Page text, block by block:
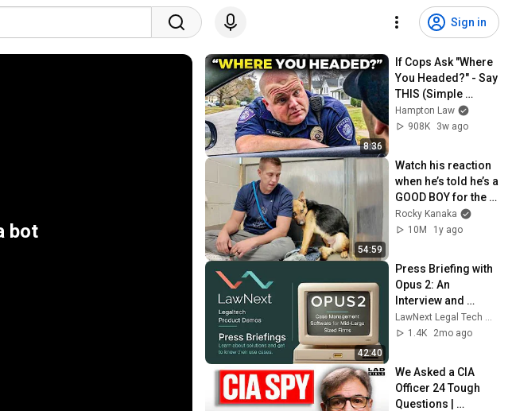
Sign in
bot
8:36
If Cops Ask "Where
You Headed?" - Say
THIS (Simple
Phrase)
Hampton Law
908K
3w ago
54:59
Watch his reaction
when he’s told he’s a
GOOD BOY for the
first time 🥹
Rocky Kanaka
10M
1y ago
42:40
Press Briefing with
Opus 2: An
Interview and
Product
Walkthrough
LawNext Legal Tech Walkthroughs
1.4K
2mo ago
We Asked a CIA
Officer 24 Tough
Questions |